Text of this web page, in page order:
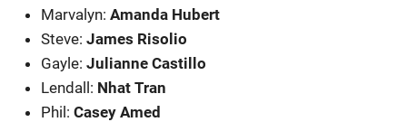
Marvalyn:Amanda Hubert
Steve:James Risolio
Gayle:Julianne Castillo
Lendall: Nhat Tran
Phil:Casey Amed